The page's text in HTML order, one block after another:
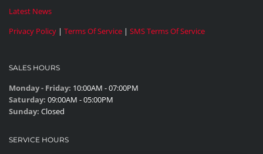
Latest News
Privacy Policy | Terms Of Service | SMS Terms Of Service
SALES HOURS
Monday - Friday: 10:00AM - 07:00PM
Saturday: 09:00AM - 05:00PM
Sunday: Closed
SERVICE HOURS